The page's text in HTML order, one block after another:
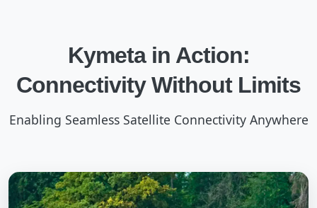
Kymeta in Action:
Connectivity Without Limits
Enabling Seamless Satellite Connectivity Anywhere